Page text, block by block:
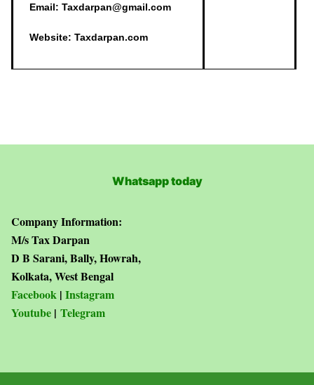
Email: Taxdarpan@gmail.com
Website: Taxdarpan.com
Whatsapp today
Company Information:
M/s Tax Darpan
D B Sarani, Bally, Howrah,
Kolkata, West Bengal
Facebook | Instagram
Youtube | Telegram